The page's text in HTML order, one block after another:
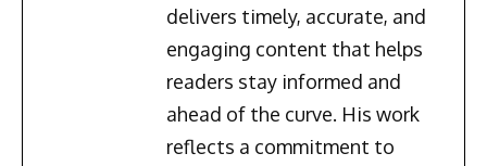
delivers timely, accurate, and
engaging content that helps
readers stay informed and
ahead of the curve. His work
reflects a commitment to